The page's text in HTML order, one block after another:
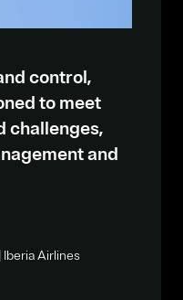
control,
to meet
challenges,
and
Airlines